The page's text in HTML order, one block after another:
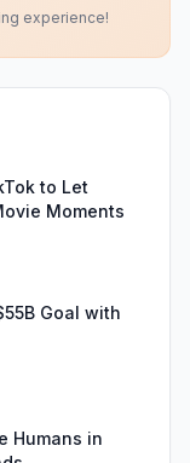
experience!
to Let
Moments
Goal with
Humans in